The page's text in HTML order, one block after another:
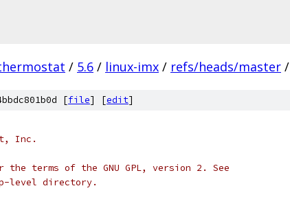
/ 5.6 / linux-imx / refs/heads/master /
[file] [edit]
Inc.
terms of the GNU GPL, version 2. See
level directory.